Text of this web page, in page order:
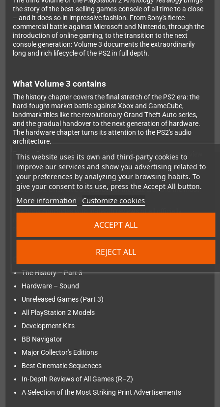
This website uses its own and third-party cookies to
improve our services and show you advertising related to
your preferences by analyzing your browsing habits. To
give your consent to its use, press the Accept All button.
More information Customize cookies
REJECT ALL
ACCEPT ALL
the story of the best-selling games console of all time to a close
– and it does so in impressive fashion. From Sony's fierce
commercial battle against Microsoft and Nintendo, through the
introduction of online gaming, to the transition to the next
console generation: Volume 3 documents the extraordinarily
long and rich lifecycle of the PS2 in full depth.
What Volume 3 contains
The history chapter covers the final stretch of the PS2 era: the
hard-fought market battle against Xbox and GameCube,
landmark titles like the revolutionary Grand Theft Auto series,
and the gradual handover to the next generation of hardware.
The hardware chapter turns its attention to the PS2's audio
architecture.
For the first time in the series, there is also a complete overview
of all official PS2 models and their evolution over the years –
complemented by development kits, the BB Navigator, major
collector's editions of individual games, a selection of the most
memorable cinematic sequences of the PS2 era, and the most
striking print advertisements of the time.
The book concludes with in-depth reviews of all officially
released PS2 games worldwide from R to Z – the final chapter of
the game reviews begun in Volumes 1 and 2.
The History – Part 3
Hardware – Sound
Unreleased Games (Part 3)
All PlayStation 2 Models
Development Kits
BB Navigator
Major Collector's Editions
Best Cinematic Sequences
In-Depth Reviews of All Games (R–Z)
A Selection of the Most Striking Print Advertisements